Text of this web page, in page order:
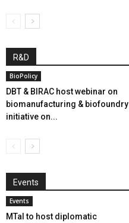
R&D
BioPolicy
DBT & BIRAC host webinar on
biomanufacturing & biofoundry
initiative on...
Events
Events
MTaI to host diplomatic